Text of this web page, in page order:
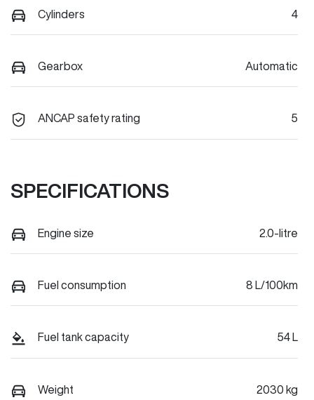
Cylinders 4
Gearbox Automatic
ANCAP safety rating 5
SPECIFICATIONS
Engine size 2.0-litre
Fuel consumption 8 L/100km
Fuel tank capacity 54 L
Weight 2030 kg